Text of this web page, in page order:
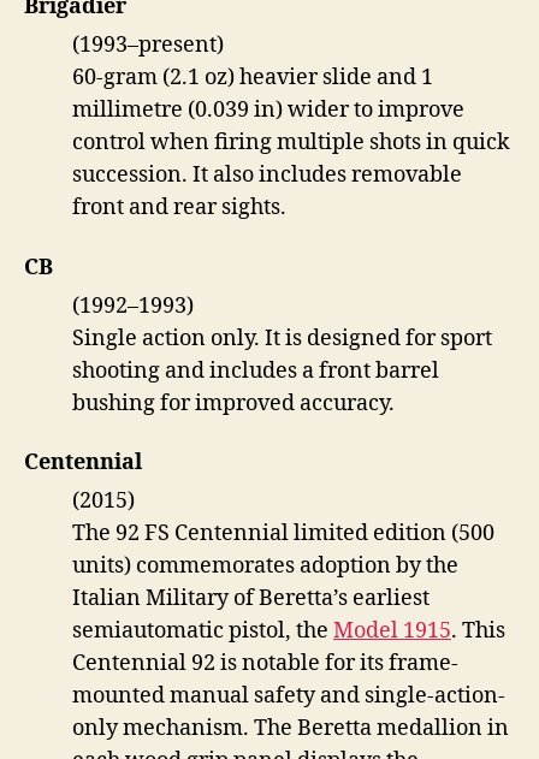
Brigadier
(1993–present)
60-gram (2.1 oz) heavier slide and 1
millimetre (0.039 in) wider to improve
control when firing multiple shots in quick
succession. It also includes removable
front and rear sights.
CB
(1992–1993)
Single action only. It is designed for sport
shooting and includes a front barrel
bushing for improved accuracy.
Centennial
(2015)
The 92 FS Centennial limited edition (500
units) commemorates adoption by the
Italian Military of Beretta’s earliest
semiautomatic pistol, the Model 1915. This
Centennial 92 is notable for its frame-
mounted manual safety and single-action-
only mechanism. The Beretta medallion in